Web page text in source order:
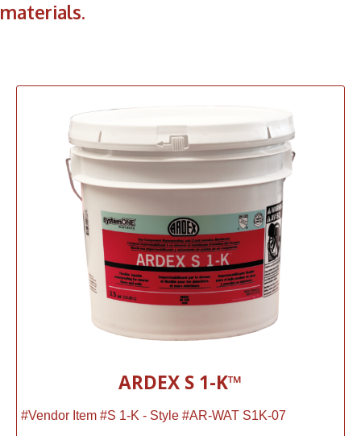
materials.
ARDEX S 1-K™
#Vendor Item #S 1-K - Style #AR-WAT S1K-07